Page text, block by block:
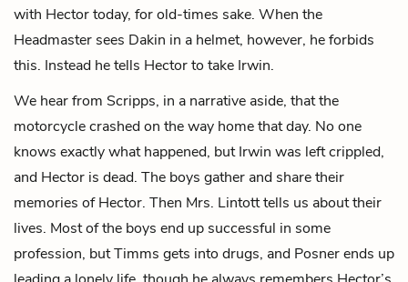
with Hector today, for old-times sake. When the
Headmaster sees Dakin in a helmet, however, he forbids
this. Instead he tells Hector to take Irwin.
We hear from Scripps, in a narrative aside, that the
motorcycle crashed on the way home that day. No one
knows exactly what happened, but Irwin was left crippled,
and Hector is dead. The boys gather and share their
memories of Hector. Then Mrs. Lintott tells us about their
lives. Most of the boys end up successful in some
profession, butTimms gets into drugs, and Posner ends up